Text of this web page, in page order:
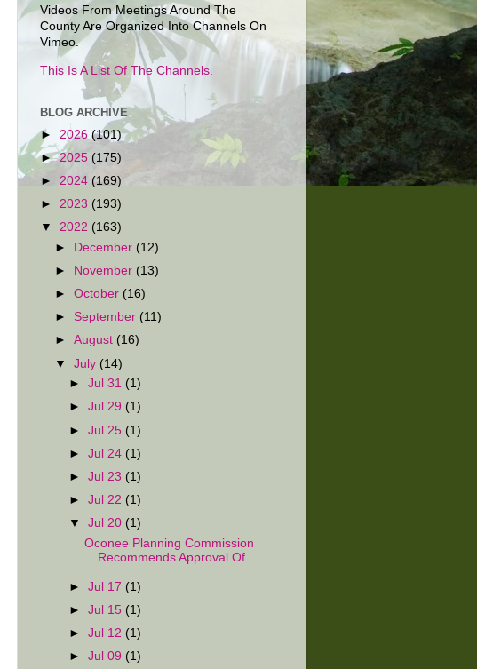
Videos From Meetings Around The
County Are Organized Into Channels On
Vimeo.
This Is A List Of The Channels.
BLOG ARCHIVE
► 2026 (101)
►2025 (175)
► 2024 (169)
► 2023 (193)
▼ 2022 (163)
►
December (12)
►
November (13)
►October (16)
► September (11)
►August (16)
▼July (14)
►Jul 31 (1)
►Jul 29 (1)
►Jul 25 (1)
►Jul 24 (1)
►Jul 23 (1)
►Jul 22 (1)
▼Jul 20 (1)
Oconee Planning Commission
Recommends Approval Of ...
►Jul 17 (1)
►Jul 15 (1)
►Jul 12 (1)
►Jul 09 (1)